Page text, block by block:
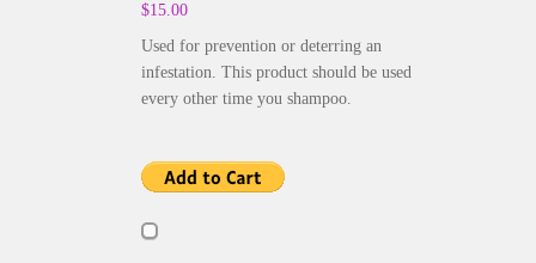
$15.00
Used for prevention or deterring an
infestation. This product should be used
every other time you shampoo.